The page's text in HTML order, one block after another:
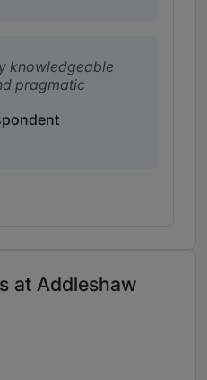
knowledgeable
pragmatic
at Addleshaw